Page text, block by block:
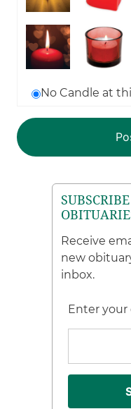
No Candle at
Receive
new
inbox.
Enter your